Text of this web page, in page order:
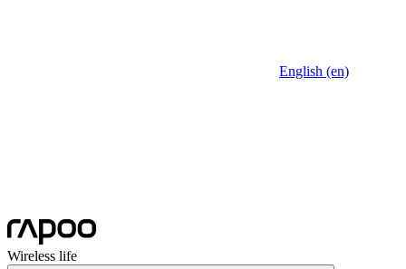
English (en)
Wireless life